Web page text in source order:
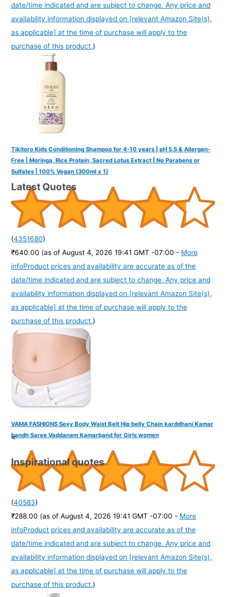
date/time indicated and are subject to change. Any price and
availability information displayed on [relevant Amazon Site(s),
as applicable] at the time of purchase will apply to the
purchase of this product.)
Tikitoro Kids Conditioning Shampoo for 4-10 years | pH 5.5 & Allergen-
Free | Moringa, Rice Protein, Sacred Lotus Extract | No Parabens or
Sulfates | 100% Vegan (300ml x 1)
(4351680)
₹640.00 (as of August 4, 2026 19:41 GMT -07:00 - More
infoProduct prices and availability are accurate as of the
date/time indicated and are subject to change. Any price and
availability information displayed on [relevant Amazon Site(s),
as applicable] at the time of purchase will apply to the
purchase of this product.)
VAMA FASHIONS Sexy Body Waist Belt Hip belly Chain karddhani Kamar
bandh Saree Vaddanam Kamarband for Girls women
(40583)
₹288.00 (as of August 4, 2026 19:41 GMT -07:00 - More
infoProduct prices and availability are accurate as of the
date/time indicated and are subject to change. Any price and
availability information displayed on [relevant Amazon Site(s),
as applicable] at the time of purchase will apply to the
purchase of this product.)
Latest Quotes
<
Inspirational quotes